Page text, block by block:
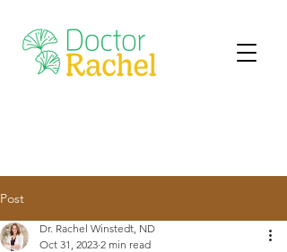
Post
Dr. Rachel Winstedt, ND
Oct 31, 2023 2 min read